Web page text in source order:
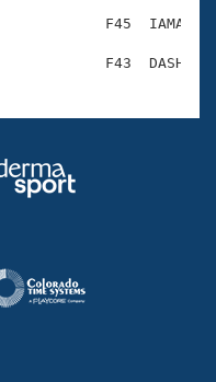
F45  IAMA